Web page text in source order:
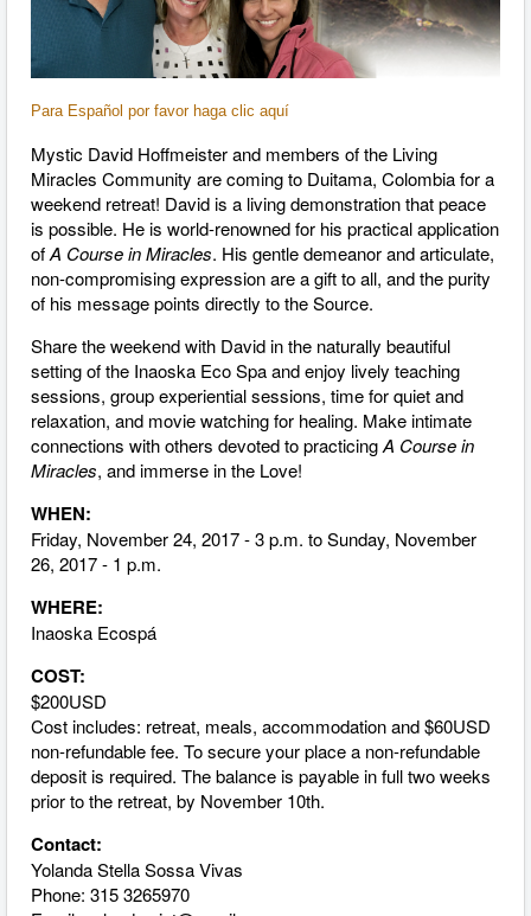
Para Español por favor haga clic aquí
Mystic David Hoffmeister and members of the Living
Miracles Community are coming to Duitama, Colombia for a
weekend retreat! David is a living demonstration that peace
is possible. He is world-renowned for his practical application
ofA Course in Miracles. His gentle demeanor and articulate,
non-compromising expression are a gift to all, and the purity
of his message points directly to the Source.
Share the weekend with David in the naturally beautiful
setting of the Inaoska Eco Spa and enjoy lively teaching
sessions, group experiential sessions, time for quiet and
relaxation, and movie watching for healing. Make intimate
connections with others devoted to practicingA Course in
Miracles, and immerse in the Love!
WHEN:
Friday, November 24, 2017 - 3 p.m. to Sunday, November
26, 2017 - 1 p.m.
WHERE:
Inaoska Ecospá
COST:
$200USD
Cost includes: retreat, meals, accommodation and $60USD
non-refundable fee. To secure your place a non-refundable
deposit is required. The balance is payable in full two weeks
prior to the retreat, by November 10th.
Contact:
Yolanda Stella Sossa Vivas
Phone: 315 3265970